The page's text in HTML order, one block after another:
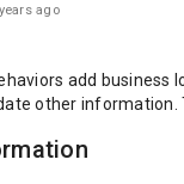
ago
add business
other information.